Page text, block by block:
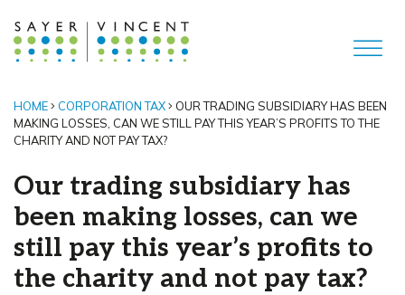
HOME CORPORATION TAX
OUR TRADING SUBSIDIARY HAS BEEN
MAKING LOSSES, CAN WE STILL PAY THIS YEAR’S PROFITS TO THE
CHARITY AND NOT PAY TAX?
Our trading subsidiary has
been making losses, can we
still pay this year’s profits to
the charity and not pay tax?